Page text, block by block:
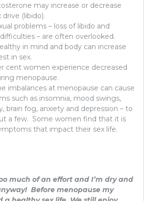
may increase or decrease
drive (libido).
problems – loss of libido and
– are often overlooked.
in mind and body can increase
in sex.
cent women experience decreased
menopause.
imbalances at menopause can cause
such as insomnia, mood swings,
brain fog, anxiety and depression – to
a few. Some women find that it is
that impact their sex life.
much of an effort and I’m dry and
Before menopause my